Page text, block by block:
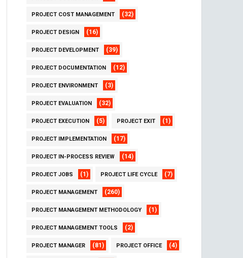
PROJECT COST MANAGEMENT (32)
PROJECT DESIGN (16)
PROJECT DEVELOPMENT (39)
PROJECT DOCUMENTATION (12)
PROJECT ENVIRONMENT (3)
PROJECT EVALUATION (32)
PROJECT EXECUTION (5) PROJECT EXIT (1)
PROJECT IMPLEMENTATION (17)
PROJECT IN-PROCESS REVIEW (14)
PROJECT JOBS (1) PROJECT LIFE CYCLE (7)
PROJECT MANAGEMENT (260)
PROJECT MANAGEMENT METHODOLOGY (1)
PROJECT MANAGEMENT TOOLS (2)
PROJECT MANAGER (81) PROJECT OFFICE (4)